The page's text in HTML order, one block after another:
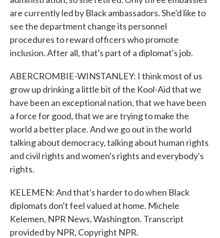
are currently led by Black ambassadors. She'd like to
see the department change its personnel
procedures to reward officers who promote
inclusion. After all, that's part of a diplomat's job.
ABERCROMBIE-WINSTANLEY: I think most of us
grow up drinking a little bit of the Kool-Aid that we
have been an exceptional nation, that we have been
a force for good, that we are trying to make the
world a better place. And we go out in the world
talking about democracy, talking about human rights
and civil rights and women's rights and everybody's
rights.
KELEMEN: And that's harder to do when Black
diplomats don't feel valued at home. Michele
Kelemen, NPR News, Washington. Transcript
provided by NPR, Copyright NPR.